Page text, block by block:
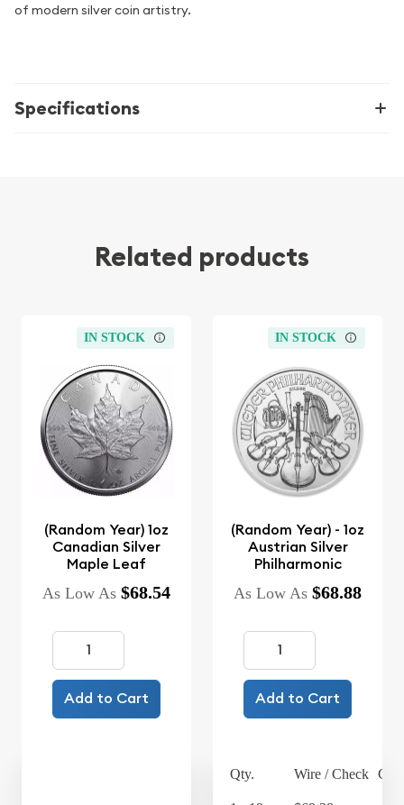
of modern silver coin artistry.
Specifications
Related products
IN STOCK
(Random Year) 1oz
Canadian Silver
Maple Leaf
As Low As $68.54
Add to Cart
IN STOCK
(Random Year) - 1oz
Austrian Silver
Philharmonic
As Low As $68.88
Add to Cart
Qty. Wire / Check